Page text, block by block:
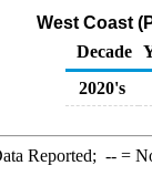
West Coast
Decade
2020's
Reported; --=